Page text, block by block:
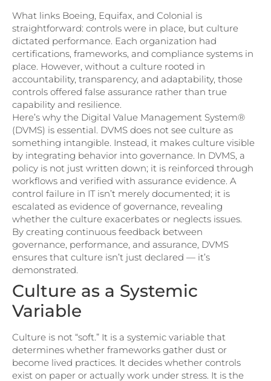
What links Boeing, Equifax, and Colonial is
straightforward: controls were in place, but culture
dictated performance. Each organization had
certifications, frameworks, and compliance systems in
place. However, without a culture rooted in
accountability, transparency, and adaptability, those
controls offered false assurance rather than true
capability and resilience.
Here’s why the Digital Value Management System®
(DVMS) is essential. DVMS does not see culture as
something intangible. Instead, it makes culture visible
by integrating behavior into governance. In DVMS, a
policy is not just written down; it is reinforced through
workflows and verified with assurance evidence. A
control failure in IT isn’t merely documented; it is
escalated as evidence of governance, revealing
whether the culture exacerbates or neglects issues.
By creating continuous feedback between
governance, performance, and assurance, DVMS
ensures that culture isn’t just declared — it’s
demonstrated.
Culture as a Systemic
Variable
Culture is not “soft.” It is a systemic variable that
determines whether frameworks gather dust or
become lived practices. It decides whether controls
exist on paper or actually work under stress. It is the